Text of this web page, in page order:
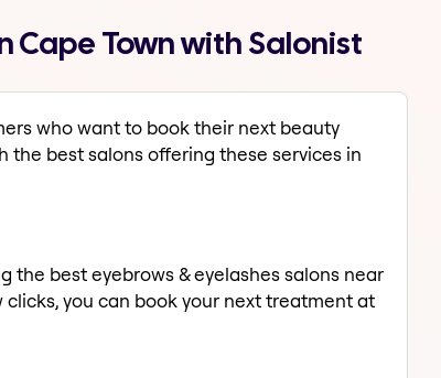
Cape Town with Salonist
who want to book their next beauty
the best salons offering these services in
the best eyebrows & eyelashes salons near
you can book your next treatment at